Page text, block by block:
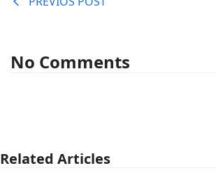
No Comments
Related Articles